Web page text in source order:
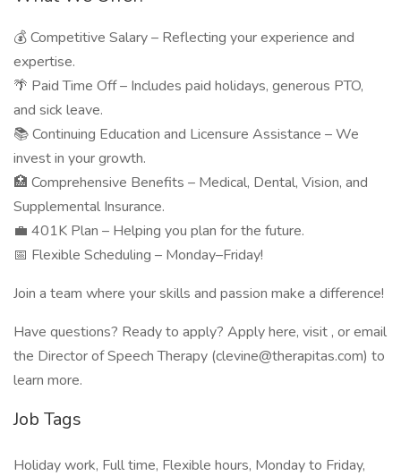
💰 Competitive Salary – Reflecting your experience and
expertise.
🌴 Paid Time Off – Includes paid holidays, generous PTO,
and sick leave.
📚 Continuing Education and Licensure Assistance – We
invest in your growth.
🏥 Comprehensive Benefits – Medical, Dental, Vision, and
Supplemental Insurance.
💼 401K Plan – Helping you plan for the future.
📅 Flexible Scheduling – Monday–Friday!
Join a team where your skills and passion make a difference!
Have questions? Ready to apply? Apply here, visit , or email
the Director of Speech Therapy (clevine@therapitas.com) to
learn more.
Job Tags
Holiday work, Full time, Flexible hours, Monday to Friday,